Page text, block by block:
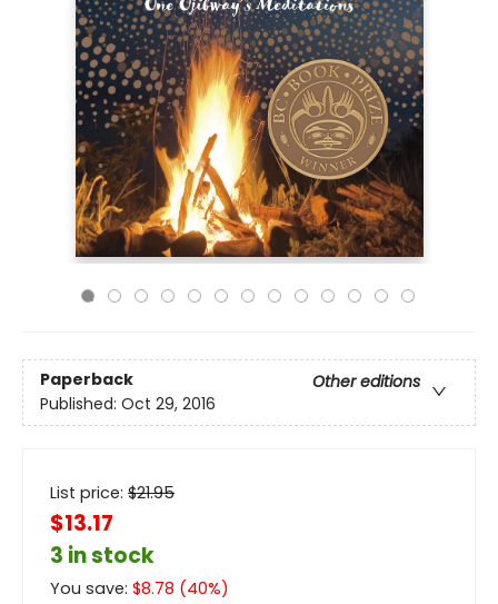
Paperback
Other editions
Published: Oct 29, 2016
List price: $21.95
$13.17
3 in stock
You save: $8.78 (40%)